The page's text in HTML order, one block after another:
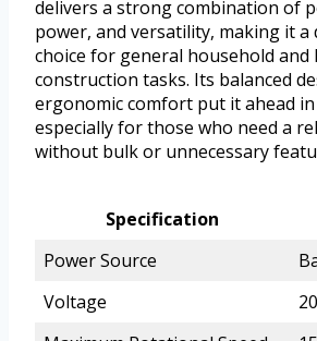
delivers a strong combination of
power, and versatility, making it a
choice for general household and
construction tasks. Its balanced
ergonomic comfort put it ahead in
especially for those who need a
without bulk or unnecessary
Specification
Power Source
Voltage